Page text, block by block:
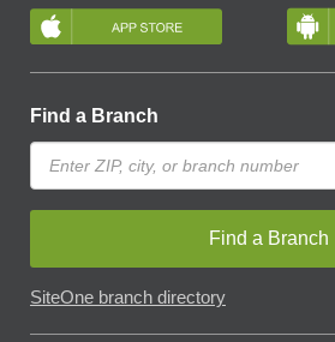
Find a Branch
Find a Branch
SiteOne branch directory